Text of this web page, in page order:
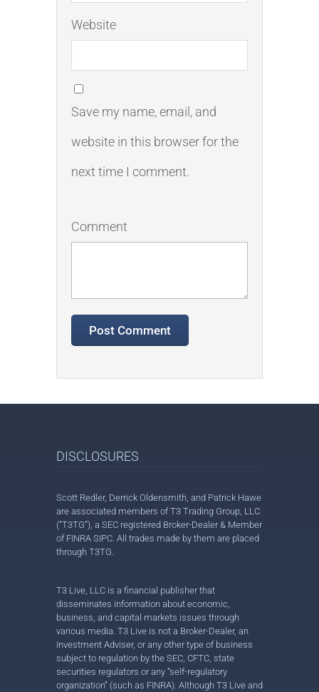
Website
Save my name, email, and
website in this browser for the
next time I comment.
Comment
DISCLOSURES
Scott Redler, Derrick Oldensmith, and Patrick Hawe
are associated members of T3 Trading Group, LLC
(“T3TG”), a SEC registered Broker-Dealer & Member
of FINRA SIPC. All trades made by them are placed
through T3TG.
T3 Live, LLC is a financial publisher that
disseminates information about economic,
business, and capital markets issues through
various media. T3 Live is not a Broker-Dealer, an
Investment Adviser, or any other type of business
subject to regulation by the SEC, CFTC, state
securities regulators or any “self-regulatory
organization” (such as FINRA). Although T3 Live and